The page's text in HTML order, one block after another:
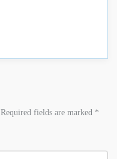
Required fields are marked *